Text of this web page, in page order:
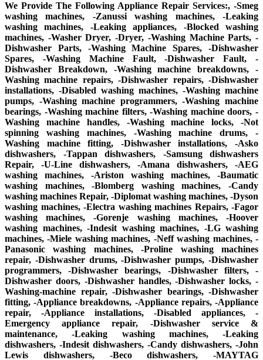
We Provide The Following Appliance Repair Services:, -Smeg
washing machines, -Zanussi washing machines, -Leaking
washing machines, -Leaking appliances, -Blocked washing
machines, -Washer Dryer, -Dryer, -Washing Machine Parts, -
Dishwasher Parts, -Washing Machine Spares, -Dishwasher
Spares, -Washing Machine Fault, -Dishwasher Fault, -
Dishwasher Breakdown, -Washing machine breakdowns, -
Washing machine repairs, -Dishwasher repairs, -Dishwasher
installations, -Disabled washing machines, -Washing machine
pumps, -Washing machine programmers, -Washing machine
bearings, -Washing machine filters, -Washing machine doors, -
Washing machine handles, -Washing machine locks, -Not
spinning washing machines, -Washing machine drums, -
Washing machine fitting, -Dishwasher installations, -Asko
dishwashers, -Tappan dishwashers, -Samsung dishwashers
Repair, -U-Line dishwashers, -Amana dishwashers, -AEG
washing machines, -Ariston washing machines, -Baumatic
washing machines, -Blomberg washing machines, -Candy
washing machines Repair, -Diplomat washing machines, -Dyson
washing machines, -Electra washing machines Repairs, -Fagor
washing machines, -Gorenje washing machines, -Hoover
washing machines, -Indesit washing machines, -LG washing
machines, -Miele washing machines, -Neff washing machines, -
Panasonic washing machines, -Proline washing machines
repair, -Dishwasher drums, -Dishwasher pumps, -Dishwasher
programmers, -Dishwasher bearings, -Dishwasher filters, -
Dishwasher doors, -Dishwasher handles, -Dishwasher locks, -
Washing-machine repair, -Dishwasher bearings, -Dishwasher
fitting, -Appliance breakdowns, -Appliance repairs, -Appliance
repair, -Appliance installations, -Disabled appliances, -
Emergency appliance repair, -Dishwasher service &
maintenance, -Leaking washing machines, -Leaking
dishwashers, -Indesit dishwashers, -Candy dishwashers, -John
Lewis dishwashers, -Beco dishwashers, -MAYTAG